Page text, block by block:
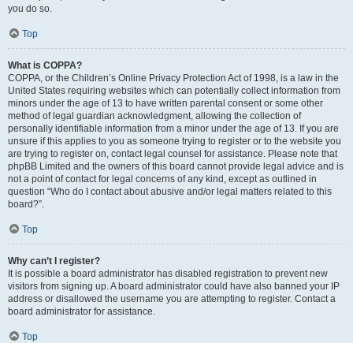
you do so.
Top
What is COPPA?
COPPA, or the Children’s Online Privacy Protection Act of 1998, is a law in the
United States requiring websites which can potentially collect information from
minors under the age of 13 to have written parental consent or some other
method of legal guardian acknowledgment, allowing the collection of
personally identifiable information from a minor under the age of 13. If you are
unsure if this applies to you as someone trying to register or to the website you
are trying to register on, contact legal counsel for assistance. Please note that
phpBB Limited and the owners of this board cannot provide legal advice and is
not a point of contact for legal concerns of any kind, except as outlined in
question “Who do I contact about abusive and/or legal matters related to this
board?”.
Top
Why can’t I register?
It is possible a board administrator has disabled registration to prevent new
visitors from signing up. A board administrator could have also banned your IP
address or disallowed the username you are attempting to register. Contact a
board administrator for assistance.
Top